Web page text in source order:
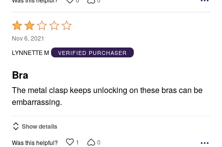
Rated
2
out
5
Nov 6, 2021
LYNNETTE M
VERIFIED PURCHASER
Bra
The metal clasp keeps unlocking on these bras can be
embarrassing.
Show details
Was this helpful? 1 0